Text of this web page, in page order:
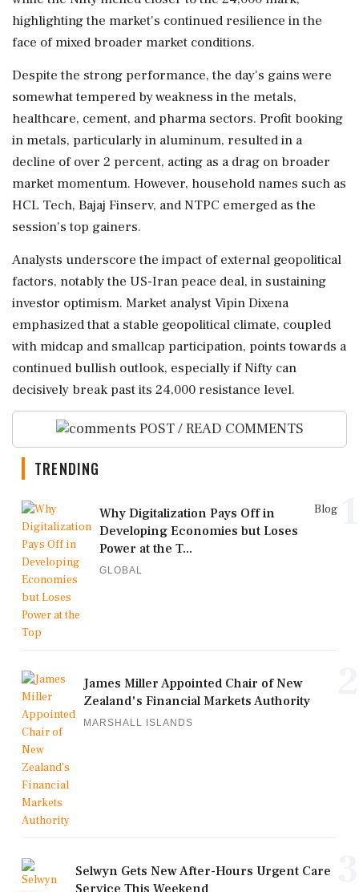
highlighting the market's continued resilience in the
face of mixed broader market conditions.
Despite the strong performance, the day's gains were
somewhat tempered by weakness in the metals,
healthcare, cement, and pharma sectors. Profit booking
in metals, particularly in aluminum, resulted in a
decline of over 2 percent, acting as a drag on broader
market momentum. However, household names such as
HCL Tech, Bajaj Finserv, and NTPC emerged as the
session's top gainers.
Analysts underscore the impact of external geopolitical
factors, notably the US-Iran peace deal, in sustaining
investor optimism. Market analyst Vipin Dixena
emphasized that a stable geopolitical climate, coupled
with midcap and smallcap participation, points towards a
continued bullish outlook, especially if Nifty can
decisively break past its 24,000 resistance level.
POST / READ COMMENTS
TRENDING
Blog
Why Digitalization Pays Off in
Developing Economies but Loses
Power at the T...
GLOBAL
James Miller Appointed Chair of New
Zealand's Financial Markets Authority
MARSHALL ISLANDS
Selwyn Gets New After-Hours Urgent Care